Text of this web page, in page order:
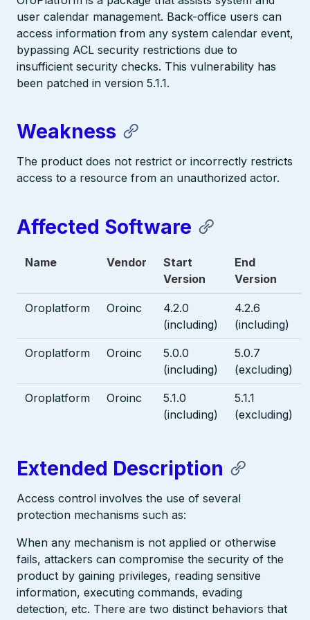
user calendar management. Back-office users can
access information from any system calendar event,
bypassing ACL security restrictions due to
insufficient security checks. This vulnerability has
been patched in version 5.1.1.
Weakness
The product does not restrict or incorrectly restricts
access to a resource from an unauthorized actor.
Affected Software
Name Vendor
Start
Version
End
Version
Oroplatform Oroinc
4.2.0
(including)
4.2.6
(including)
Oroplatform Oroinc
5.0.0
(including)
5.0.7
(excluding)
Oroplatform Oroinc
5.1.0
(including)
5.1.1
(excluding)
Extended Description
Access control involves the use of several
protection mechanisms such as:
When any mechanism is not applied or otherwise
fails, attackers can compromise the security of the
product by gaining privileges, reading sensitive
information, executing commands, evading
detection, etc. There are two distinct behaviors that